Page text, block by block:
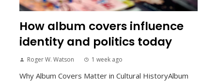
How album covers influence
identity and politics today
Roger W. Watson 1 week ago
Why Album Covers Matter in Cultural HistoryAlbum